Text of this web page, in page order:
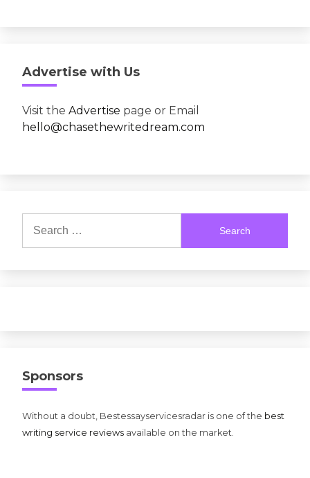
Advertise with Us
Visit the Advertise page or Email
hello@chasethewritedream.com
for:
Sponsors
Without a doubt, Bestessayservicesradar is one of the best
writing service reviews available on the market.